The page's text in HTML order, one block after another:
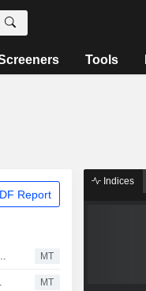
Tools
Report
Billion Bonds After Cathay Pacific Dividend MT
Surge MT
Indices